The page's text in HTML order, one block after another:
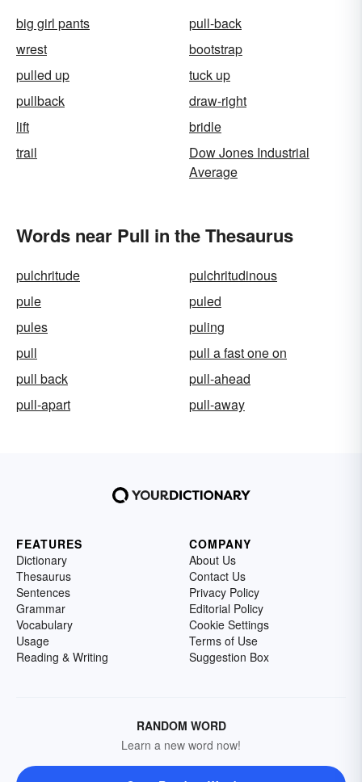
big girl pants
pull-back
wrest
bootstrap
pulled up
tuck up
pullback
draw-right
lift
bridle
trail
Dow Jones Industrial
Average
Words near Pull in the Thesaurus
pulchritude
pulchritudinous
pule
puled
pules
puling
pull
pull a fast one on
pull back
pull-ahead
pull-apart
pull-away
FEATURES
Dictionary
Thesaurus
Sentences
Grammar
Vocabulary
Usage
Reading & Writing
COMPANY
About Us
Contact Us
Privacy Policy
Editorial Policy
Cookie Settings
Terms of Use
Suggestion Box
RANDOM WORD
Learn a new word now!